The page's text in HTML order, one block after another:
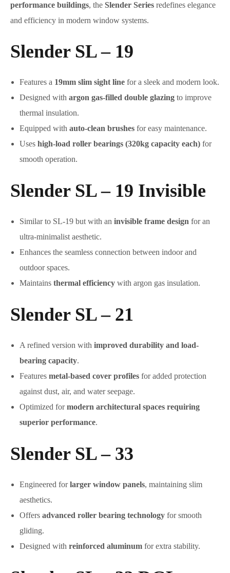
performance buildings, the Slender Series redefines elegance
and efficiency in modern window systems.
Slender SL – 19
Features a 19mm slim sight line for a sleek and modern look.
Designed with argon gas-filled double glazing to improve
thermal insulation.
Equipped with auto-clean brushes for easy maintenance.
Uses high-load roller bearings (320kg capacity each) for
smooth operation.
Slender SL – 19 Invisible
Similar to SL-19 but with an invisible frame design for an
ultra-minimalist aesthetic.
Enhances the seamless connection between indoor and
outdoor spaces.
Maintains thermal efficiency with argon gas insulation.
Slender SL – 21
A refined version with improved durability and load-
bearing capacity.
Features metal-based cover profiles for added protection
against dust, air, and water seepage.
Optimized formodern architectural spaces requiring
superior performance.
Slender SL – 33
Engineered forlarger window panels, maintaining slim
aesthetics.
Offers advanced roller bearing technology for smooth
gliding.
Designed with reinforced aluminum for extra stability.